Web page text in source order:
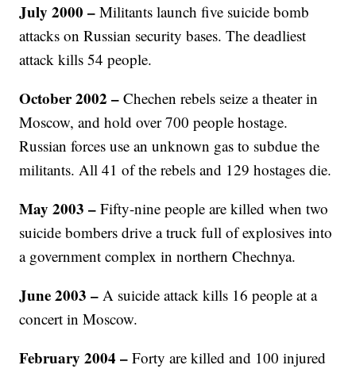
July 2000–Militants launch five suicide bomb
attacks on Russian security bases. The deadliest
attack kills 54 people.
October 2002 –Chechen rebels seize a theater in
Moscow, and hold over 700 people hostage.
Russian forces use an unknown gas to subdue the
militants. All 41 of the rebels and 129 hostages die.
May 2003 – Fifty-nine people are killed when two
suicide bombers drive a truck full of explosives into
a government complex in northern Chechnya.
June 2003 – A suicide attack kills 16 people at a
concert in Moscow.
February 2004 –Forty are killed and 100 injured